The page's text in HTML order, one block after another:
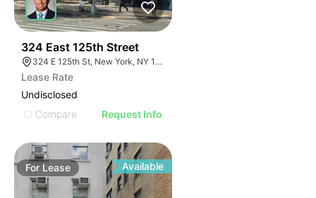
324 East 125th Street
324 E 125th St, New York, NY 10035
Lease Rate
Undisclosed
Compare
Request Info
For Lease Available